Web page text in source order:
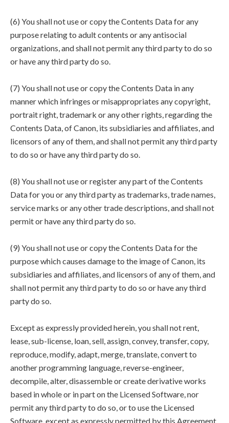
(6) You shall not use or copy the Contents Data for any
purpose relating to adult contents or any antisocial
organizations, and shall not permit any third party to do so
or have any third party do so.
(7) You shall not use or copy the Contents Data in any
manner which infringes or misappropriates any copyright,
portrait right, trademark or any other rights, regarding the
Contents Data, of Canon, its subsidiaries and affiliates, and
licensors of any of them, and shall not permit any third party
to do so or have any third party do so.
(8) You shall not use or register any part of the Contents
Data for you or any third party as trademarks, trade names,
service marks or any other trade descriptions, and shall not
permit or have any third party do so.
(9) You shall not use or copy the Contents Data for the
purpose which causes damage to the image of Canon, its
subsidiaries and affiliates, and licensors of any of them, and
shall not permit any third party to do so or have any third
party do so.
Except as expressly provided herein, you shall not rent,
lease, sub-license, loan, sell, assign, convey, transfer, copy,
reproduce, modify, adapt, merge, translate, convert to
another programming language, reverse-engineer,
decompile, alter, disassemble or create derivative works
based in whole or in part on the Licensed Software, nor
permit any third party to do so, or to use the Licensed
Software, except as expressly permitted by this Agreement